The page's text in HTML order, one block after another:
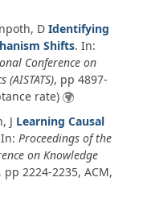
D Identifying
Shifts. In:
Conference on
, pp 4897-
rate)
J Learning Causal
Proceedings of the
on Knowledge
, pp 2224-2235, ACM,